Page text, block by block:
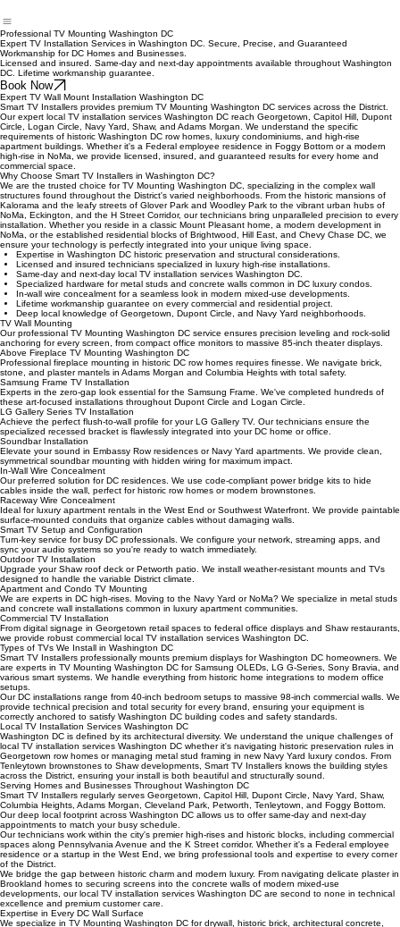
Professional TV Mounting Washington DC
Expert TV Installation Services in Washington DC. Secure, Precise, and Guaranteed
Workmanship for DC Homes and Businesses.
Licensed and insured. Same-day and next-day appointments available throughout Washington
DC. Lifetime workmanship guarantee.
Book Now
Expert TV Wall Mount Installation Washington DC
Smart TV Installers provides premium TV Mounting Washington DC services across the District.
Our expert local TV installation services Washington DC reach Georgetown, Capitol Hill, Dupont
Circle, Logan Circle, Navy Yard, Shaw, and Adams Morgan. We understand the specific
requirements of historic Washington DC row homes, luxury condominiums, and high-rise
apartment buildings. Whether it's a Federal employee residence in Foggy Bottom or a modern
high-rise in NoMa, we provide licensed, insured, and guaranteed results for every home and
commercial space.
Why Choose Smart TV Installers in Washington DC?
We are the trusted choice for TV Mounting Washington DC, specializing in the complex wall
structures found throughout the District's varied neighborhoods. From the historic mansions of
Kalorama and the leafy streets of Glover Park and Woodley Park to the vibrant urban hubs of
NoMa, Eckington, and the H Street Corridor, our technicians bring unparalleled precision to every
installation. Whether you reside in a classic Mount Pleasant home, a modern development in
NoMa, or the established residential blocks of Brightwood, Hill East, and Chevy Chase DC, we
ensure your technology is perfectly integrated into your unique living space.
Expertise in Washington DC historic preservation and structural considerations.
Licensed and insured technicians specialized in luxury high-rise installations.
Same-day and next-day local TV installation services Washington DC.
Specialized hardware for metal studs and concrete walls common in DC luxury condos.
In-wall wire concealment for a seamless look in modern mixed-use developments.
Lifetime workmanship guarantee on every commercial and residential project.
Deep local knowledge of Georgetown, Dupont Circle, and Navy Yard neighborhoods.
TV Wall Mounting
Our professional TV Mounting Washington DC service ensures precision leveling and rock-solid
anchoring for every screen, from compact office monitors to massive 85-inch theater displays.
Above Fireplace TV Mounting Washington DC
Professional fireplace mounting in historic DC row homes requires finesse. We navigate brick,
stone, and plaster mantels in Adams Morgan and Columbia Heights with total safety.
Samsung Frame TV Installation
Experts in the zero-gap look essential for the Samsung Frame. We've completed hundreds of
these art-focused installations throughout Dupont Circle and Logan Circle.
LG Gallery Series TV Installation
Achieve the perfect flush-to-wall profile for your LG Gallery TV. Our technicians ensure the
specialized recessed bracket is flawlessly integrated into your DC home or office.
Soundbar Installation
Elevate your sound in Embassy Row residences or Navy Yard apartments. We provide clean,
symmetrical soundbar mounting with hidden wiring for maximum impact.
In-Wall Wire Concealment
Our preferred solution for DC residences. We use code-compliant power bridge kits to hide
cables inside the wall, perfect for historic row homes or modern brownstones.
Raceway Wire Concealment
Ideal for luxury apartment rentals in the West End or Southwest Waterfront. We provide paintable
surface-mounted conduits that organize cables without damaging walls.
Smart TV Setup and Configuration
Turn-key service for busy DC professionals. We configure your network, streaming apps, and
sync your audio systems so you're ready to watch immediately.
Outdoor TV Installation
Upgrade your Shaw roof deck or Petworth patio. We install weather-resistant mounts and TVs
designed to handle the variable District climate.
Apartment and Condo TV Mounting
We are experts in DC high-rises. Moving to the Navy Yard or NoMa? We specialize in metal studs
and concrete wall installations common in luxury apartment communities.
Commercial TV Installation
From digital signage in Georgetown retail spaces to federal office displays and Shaw restaurants,
we provide robust commercial local TV installation services Washington DC.
Types of TVs We Install in Washington DC
Smart TV Installers professionally mounts premium displays for Washington DC homeowners. We
are experts in TV Mounting Washington DC for Samsung OLEDs, LG G-Series, Sony Bravia, and
various smart systems. We handle everything from historic home integrations to modern office
setups.
Our DC installations range from 40-inch bedroom setups to massive 98-inch commercial walls. We
provide technical precision and total security for every brand, ensuring your equipment is
correctly anchored to satisfy Washington DC building codes and safety standards.
Local TV Installation Services Washington DC
Washington DC is defined by its architectural diversity. We understand the unique challenges of
local TV installation services Washington DC whether it's navigating historic preservation rules in
Georgetown row homes or managing metal stud framing in new Navy Yard luxury condos. From
Tenleytown brownstones to Shaw developments, Smart TV Installers knows the building styles
across the District, ensuring your install is both beautiful and structurally sound.
Serving Homes and Businesses Throughout Washington DC
Smart TV Installers regularly serves Georgetown, Capitol Hill, Dupont Circle, Navy Yard, Shaw,
Columbia Heights, Adams Morgan, Cleveland Park, Petworth, Tenleytown, and Foggy Bottom.
Our deep local footprint across Washington DC allows us to offer same-day and next-day
appointments to match your busy schedule.
Our technicians work within the city's premier high-rises and historic blocks, including commercial
spaces along Pennsylvania Avenue and the K Street corridor. Whether it's a Federal employee
residence or a startup in the West End, we bring professional tools and expertise to every corner
of the District.
We bridge the gap between historic charm and modern luxury. From navigating delicate plaster in
Brookland homes to securing screens into the concrete walls of modern mixed-use
developments, our local TV installation services Washington DC are second to none in technical
excellence and premium customer care.